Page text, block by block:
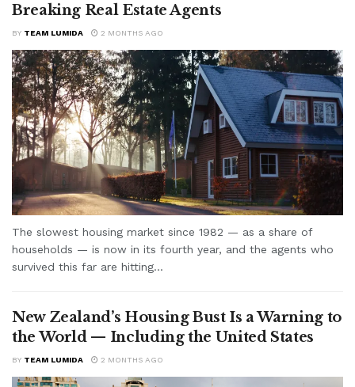
Breaking Real Estate Agents
BY TEAM LUMIDA 2 MONTHS AGO
The slowest housing market since 1982 — as a share of
households — is now in its fourth year, and the agents who
survived this far are hitting...
New Zealand’s Housing Bust Is a Warning to
the World — Including the United States
BY TEAM LUMIDA 2 MONTHS AGO